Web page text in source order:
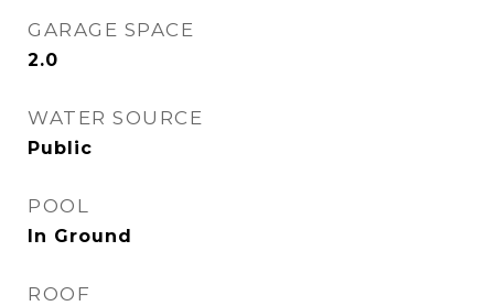
GARAGE SPACE
2.0
WATER SOURCE
Public
POOL
In Ground
ROOF